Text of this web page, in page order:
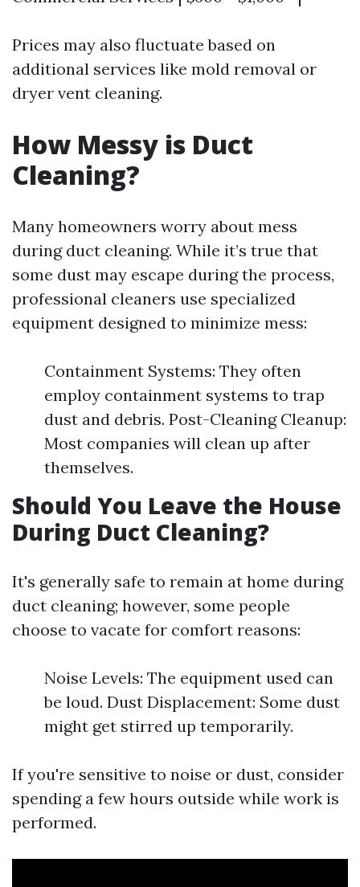
Prices may also fluctuate based on
additional services like mold removal or
dryer vent cleaning.
How Messy is Duct
Cleaning?
Many homeowners worry about mess
during duct cleaning. While it’s true that
some dust may escape during the process,
professional cleaners use specialized
equipment designed to minimize mess:
Containment Systems: They often
employ containment systems to trap
dust and debris. Post-Cleaning Cleanup:
Most companies will clean up after
themselves.
Should You Leave the House
During Duct Cleaning?
It's generally safe to remain at home during
duct cleaning; however, some people
choose to vacate for comfort reasons:
Noise Levels: The equipment used can
be loud. Dust Displacement: Some dust
might get stirred up temporarily.
If you're sensitive to noise or dust, consider
spending a few hours outside while work is
performed.